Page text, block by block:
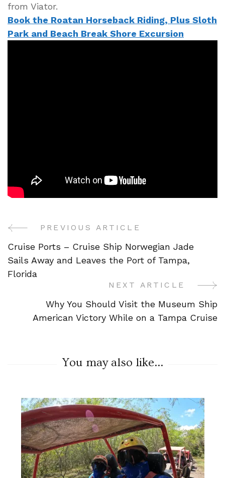
from Viator.
Book the Roatan Horseback Riding, Plus Sloth
Park and Beach Break Shore Excursion
Post
Navigation
PREVIOUS ARTICLE
Cruise Ports – Cruise Ship Norwegian Jade
Sails Away and Leaves the Port of Tampa,
Florida
NEXT ARTICLE
Why You Should Visit the Museum Ship
American Victory While on a Tampa Cruise
You may also like...